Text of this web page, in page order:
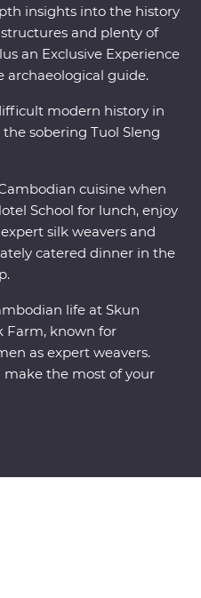
insights into the history
and plenty of
an Exclusive Experience
guide.
modern history in
sobering Tuol Sleng
cuisine when
School for lunch, enjoy
silk weavers and
catered dinner in the
life at Skun
Farm, known for
as expert weavers.
make the most of your